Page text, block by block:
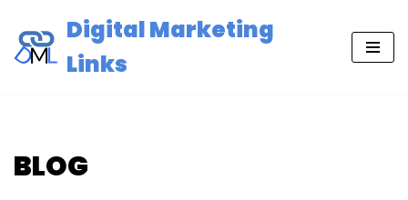
Skip
Digital Marketing
Links
BLOG